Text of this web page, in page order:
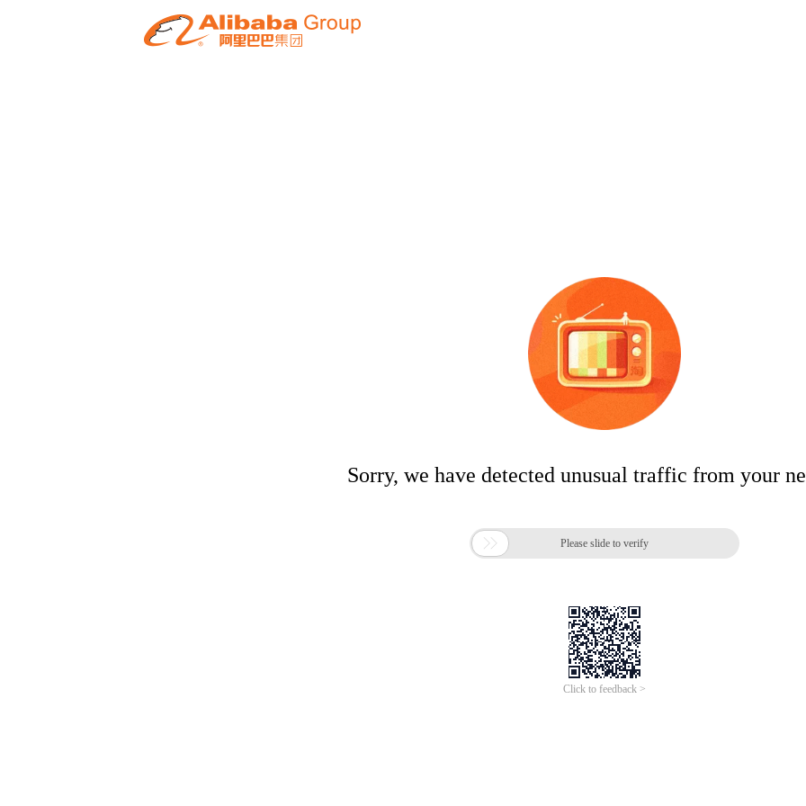
Sorry, we have detected unusual traffic from your
 Please slide to verify
Click to feedback >